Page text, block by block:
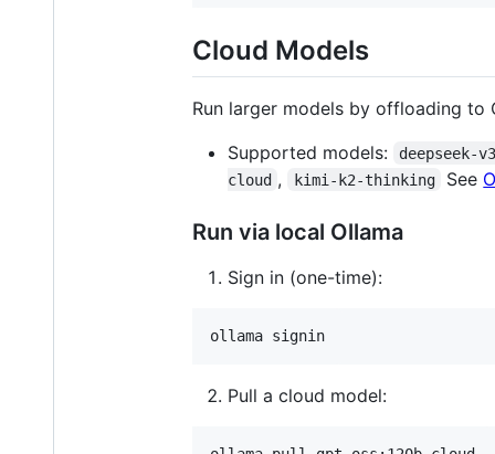
Cloud Models
Run larger models by offloading to
Supported models:
deepseek-
cloud , kimi-k2-thinking See
Run via local Ollama
Sign in (one-time):
Pull a cloud model: